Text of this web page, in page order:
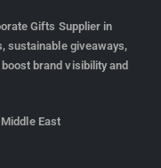
Gifts Supplier in
sustainable giveaways,
brand visibility and
East